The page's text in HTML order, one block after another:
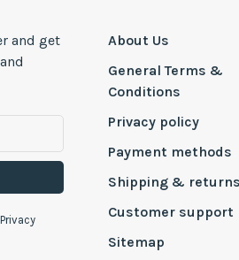
and get
About Us
General Terms &
Conditions
Privacy policy
Payment methods
Shipping & returns
Customer support
Sitemap